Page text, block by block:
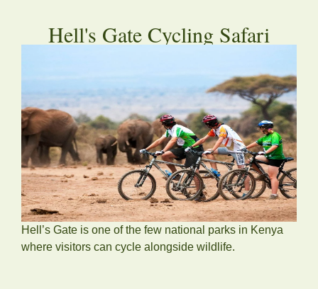
Hell's Gate Cycling Safari
Hell’s Gate is one of the few national parks in Kenya
where visitors can cycle alongside wildlife.